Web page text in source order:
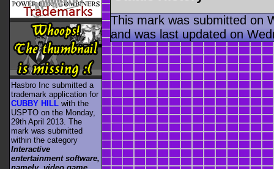
This mark was submitted on
and was last updated on
Hasbro Inc submitted a
trademark application for
CUBBY HILL with the
USPTO on the Monday,
29th April 2013. The
mark was submitted
within the category
Interactive
entertainment software,